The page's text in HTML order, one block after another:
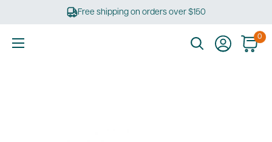
Free shipping on orders over $150
0